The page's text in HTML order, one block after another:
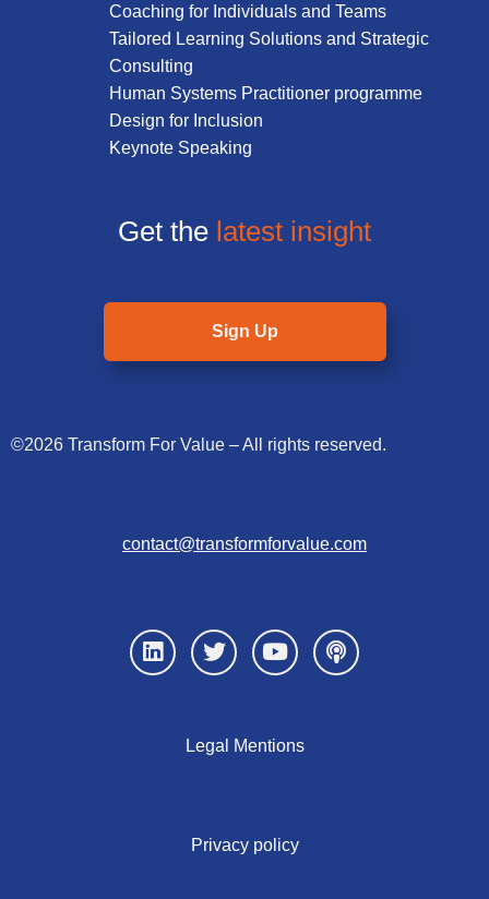
Coaching for Individuals and Teams
Tailored Learning Solutions and Strategic
Consulting
Human Systems Practitioner programme
Design for Inclusion
Keynote Speaking
Get the latest insight
Sign Up
©2026 Transform For Value – All rights reserved.
contact@transformforvalue.com
Legal Mentions
Privacy policy